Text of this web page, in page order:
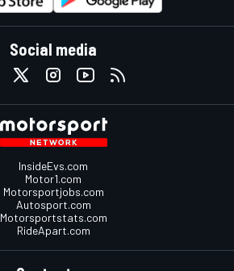
Social media
InsideEvs.com
Motor1.com
Motorsportjobs.com
Autosport.com
Motorsportstats.com
RideApart.com